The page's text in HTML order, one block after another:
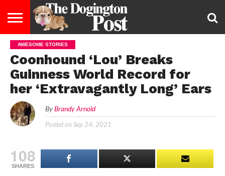
ENTERTAINMENT
LIFESTYLE
STAYING
HEALTHY
&
DIET
BREEDS
ADOPTION
PUPPIES
BUSINESS
LAW
CONTACT
US
US
AWESOME STORIES
Coonhound ‘Lou’ Breaks
Guinness World Record for
her ‘Extravagantly Long’ Ears
By Brandy Arnold
Posted on Sep 24, 2021
108
SHARES